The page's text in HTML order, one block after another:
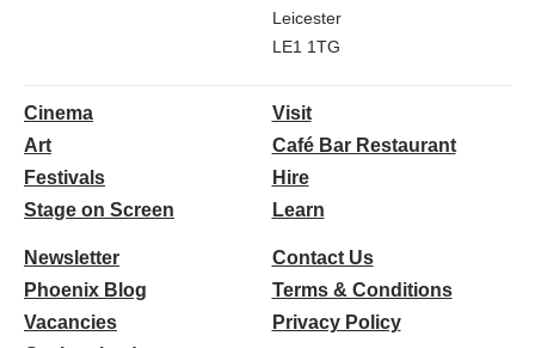
Leicester
LE1 1TG
Cinema
Art
Festivals
Stage on Screen
Visit
Café Bar Restaurant
Hire
Learn
Newsletter
Phoenix Blog
Vacancies
Contact Us
Terms & Conditions
Privacy Policy